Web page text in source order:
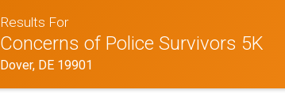
Results For
Concerns of Police Survivors 5K
Dover, DE 19901